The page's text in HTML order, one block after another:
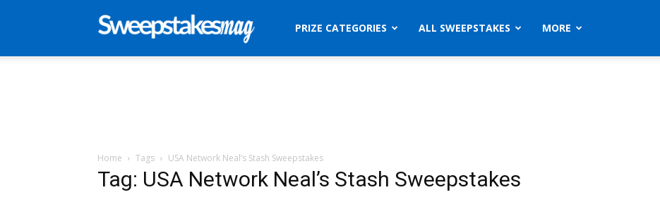
SweepstakesPRIZE CATEGORIES ALL SWEEPSTAKES MORE
Home Tags USA Network Neal’s Stash Sweepstakes
Tag: USA Network Neal’s Stash Sweepstakes